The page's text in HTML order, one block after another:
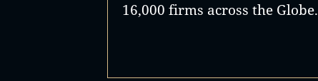
16,000 firms across the Globe.